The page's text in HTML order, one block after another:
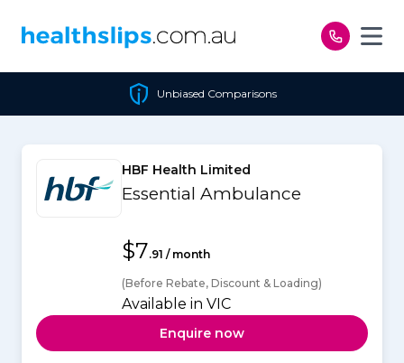
Unbiased Comparisons
HBF Health Limited
Essential Ambulance
$7.91 / month
(Before Rebate, Discount & Loading)
Available in VIC
Enquire now